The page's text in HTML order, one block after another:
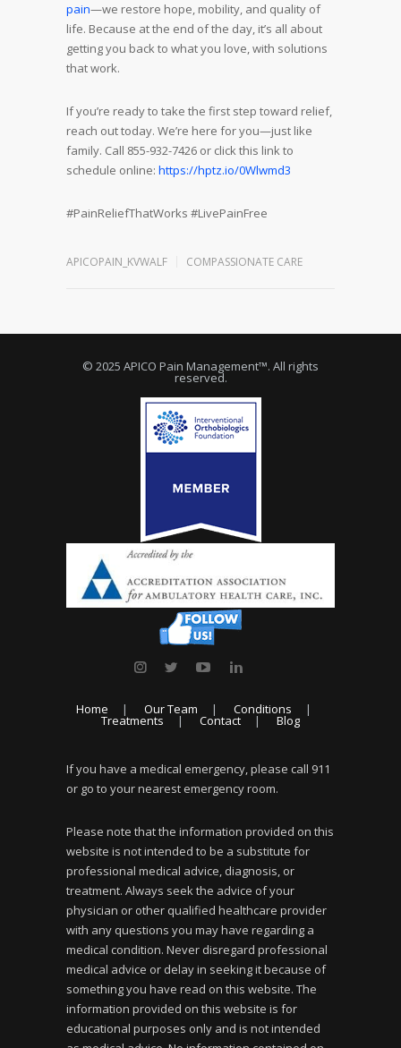
pain—we restore hope, mobility, and quality of
life. Because at the end of the day, it’s all about
getting you back to what you love, with solutions
that work.
If you’re ready to take the first step toward relief,
reach out today. We’re here for you—just like
family. Call 855-932-7426 or click this link to
schedule online: https://hptz.io/0Wlwmd3
#PainReliefThatWorks #LivePainFree
APICOPAIN_KVWALF COMPASSIONATE CARE
© 2025 APICO Pain Management™. All rights
reserved.
Home Our Team Conditions
Treatments Contact Blog
If you have a medical emergency, please call 911
or go to your nearest emergency room.
Please note that the information provided on this
website is not intended to be a substitute for
professional medical advice, diagnosis, or
treatment. Always seek the advice of your
physician or other qualified healthcare provider
with any questions you may have regarding a
medical condition. Never disregard professional
medical advice or delay in seeking it because of
something you have read on this website. The
information provided on this website is for
educational purposes only and is not intended